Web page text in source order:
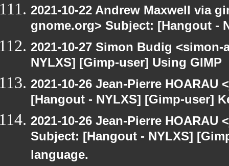
2021-10-22 Andrew Maxwell via
gnome.org> Subject: [Hangout -
2021-10-27 Simon Budig
NYLXS] [Gimp-user] Using GIMP
2021-10-26 Jean-Pierre
[Hangout - NYLXS] [Gimp-user]
2021-10-26 Jean-Pierre
Subject: [Hangout - NYLXS]
language.